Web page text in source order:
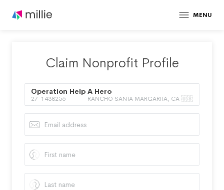
MENU
Claim Nonprofit Profile
Operation Help A Hero
27-1438256 RANCHO SANTA MARGARITA, CA 🇺🇸